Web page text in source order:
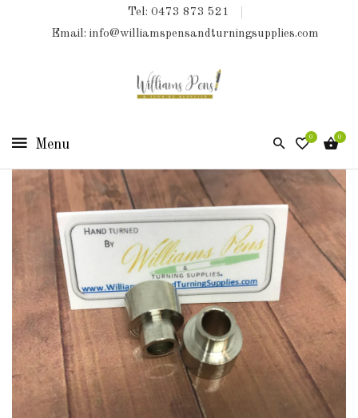
Tel: 0473 873 521
Email: info@williamspensandturningsupplies.com
0 0
COLLECTIONS
KITLESS
SHED
ESSENTIALS
FINISHED
PRODUCTS
DOWNLOADS